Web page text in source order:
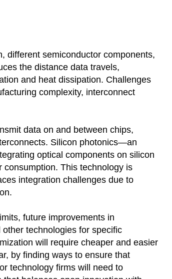
different semiconductor components,
the distance data travels,
and heat dissipation. Challenges
complexity, interconnect
data on and between chips,
Silicon photonics—an
optical components on silicon
This technology is
integration challenges due to
future improvements in
technologies for specific
will require cheaper and easier
by finding ways to ensure that
technology firms will need to